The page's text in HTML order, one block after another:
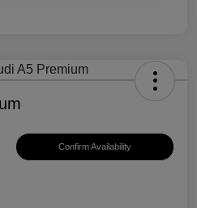
Confirm Availability